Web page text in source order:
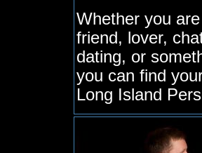
Whether you
friend, lover,
dating, or
you can find
Long Island